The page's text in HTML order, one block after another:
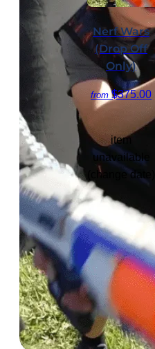
Nerf Wars
(Drop Off
Only)
from $375.00
item
unavailable
(change date)